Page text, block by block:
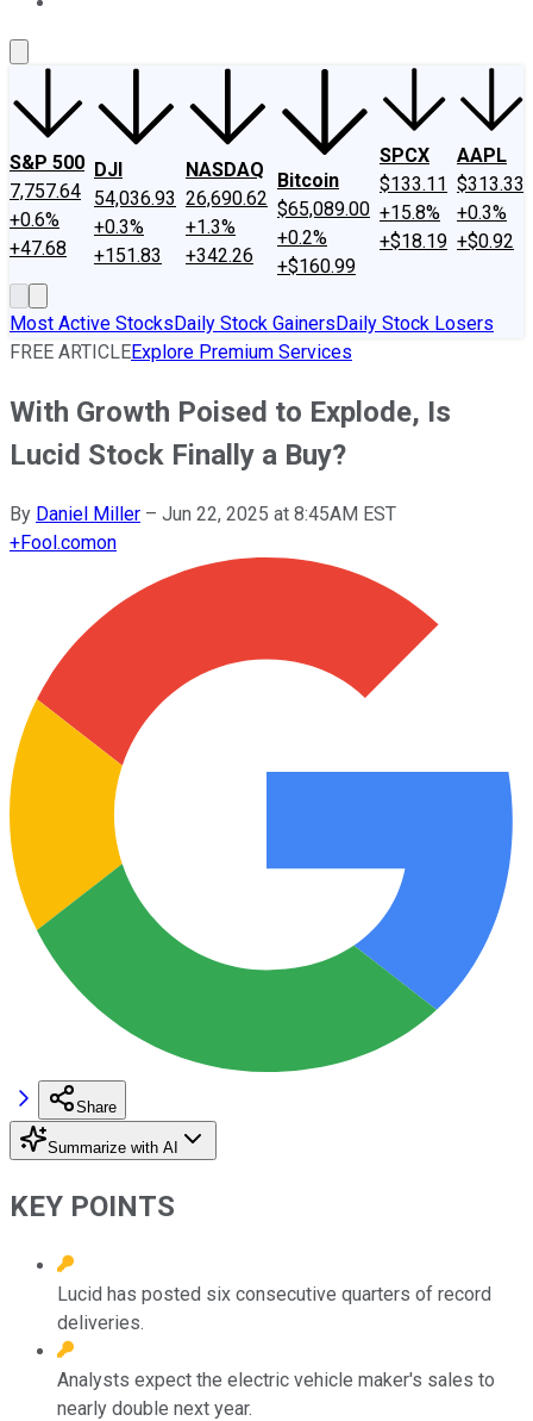
S&P 500
7,757.64
+0.6%
+47.68
DJI
54,036.93
+0.3%
+151.83
NASDAQ
26,690.62
+1.3%
+342.26
Bitcoin
$65,089.00
+0.2%
+$160.99
SPCX
$133.11
+15.8%
+$18.19
AAPL
$313.33
+0.3%
+$0.92
Most Active StocksDaily Stock GainersDaily Stock Losers
FREE ARTICLEExplore Premium Services
With Growth Poised to Explode, Is
Lucid Stock Finally a Buy?
By Daniel Miller – Jun 22, 2025 at 8:45AM EST
+Fool.comon
Share
Summarize with AI
KEY POINTS
Lucid has posted six consecutive quarters of record
deliveries.
Analysts expect the electric vehicle maker's sales to
nearly double next year.